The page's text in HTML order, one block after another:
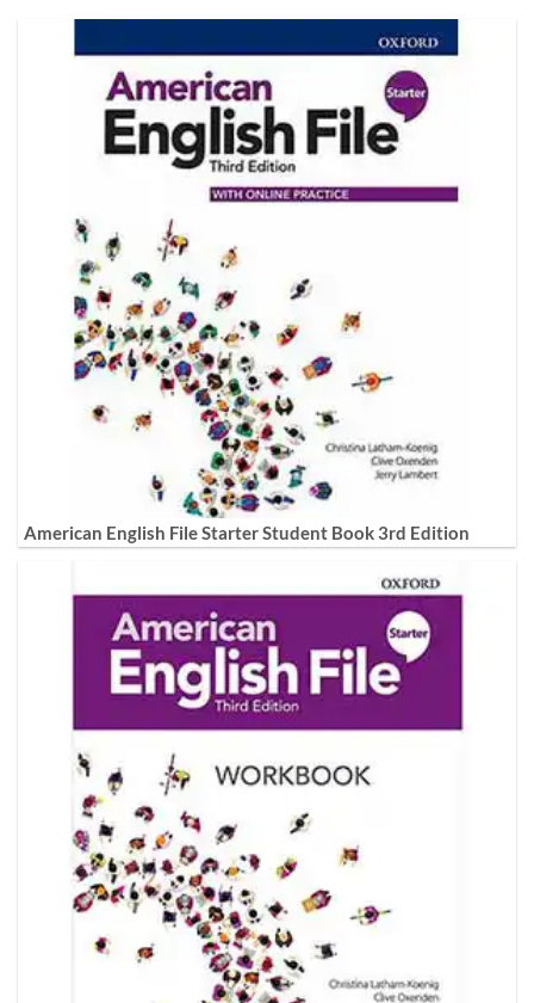
American English File Starter Student Book 3rd Edition